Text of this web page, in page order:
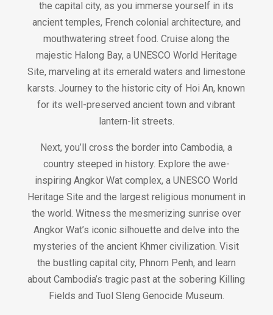
the capital city, as you immerse yourself in its
ancient temples, French colonial architecture, and
mouthwatering street food. Cruise along the
majestic Halong Bay, a UNESCO World Heritage
Site, marveling at its emerald waters and limestone
karsts. Journey to the historic city of Hoi An, known
for its well-preserved ancient town and vibrant
lantern-lit streets.
Next, you’ll cross the border into Cambodia, a
country steeped in history. Explore the awe-
inspiring Angkor Wat complex, a UNESCO World
Heritage Site and the largest religious monument in
the world. Witness the mesmerizing sunrise over
Angkor Wat’s iconic silhouette and delve into the
mysteries of the ancient Khmer civilization. Visit
the bustling capital city, Phnom Penh, and learn
about Cambodia’s tragic past at the sobering Killing
Fields and Tuol Sleng Genocide Museum.